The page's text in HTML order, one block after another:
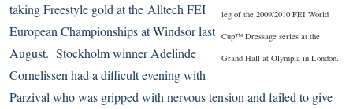
leg of the 2009/2010 FEI World
Cup™ Dressage series at the
Grand Hall at Olympia in London.
taking Freestyle gold at the Alltech FEI
European Championshipsat Windsor last
August. Stockholm winner Adelinde
Cornelissen had a difficult evening with
Parzival who was gripped with nervous tension and failed to give